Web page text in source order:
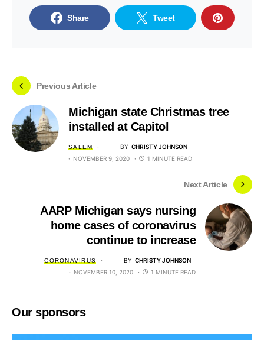
Share Tweet
Previous Article
Michigan state Christmas tree
installed at Capitol
SALEM BY CHRISTY JOHNSON
NOVEMBER 9, 2020
1 MINUTE READ
Next Article
AARP Michigan says nursing
home cases of coronavirus
continue to increase
CORONAVIRUS BY CHRISTY JOHNSON
NOVEMBER 10, 2020
1 MINUTE READ
Our sponsors